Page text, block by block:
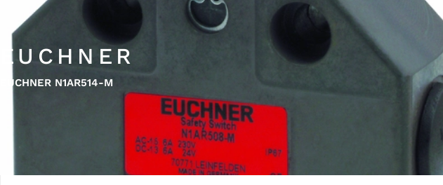
EUCHNER
EUCHNER N1AR514-M